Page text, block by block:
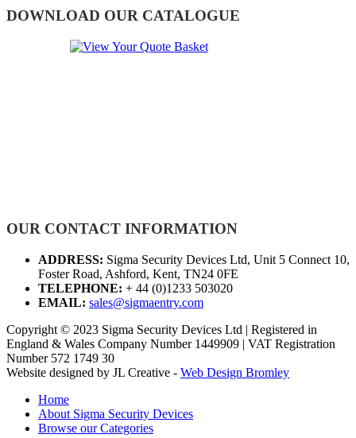
DOWNLOAD OUR CATALOGUE
OUR CONTACT INFORMATION
ADDRESS: Sigma Security Devices Ltd, Unit 5 Connect 10,
Foster Road, Ashford, Kent, TN24 0FE
TELEPHONE: + 44 (0)1233 503020
EMAIL: sales@sigmaentry.com
Copyright © 2023 Sigma Security Devices Ltd | Registered in
England & Wales Company Number 1449909 | VAT Registration
Number 572 1749 30
Website designed by JL Creative - Web Design Bromley
Home
About Sigma Security Devices
Browse our Categories